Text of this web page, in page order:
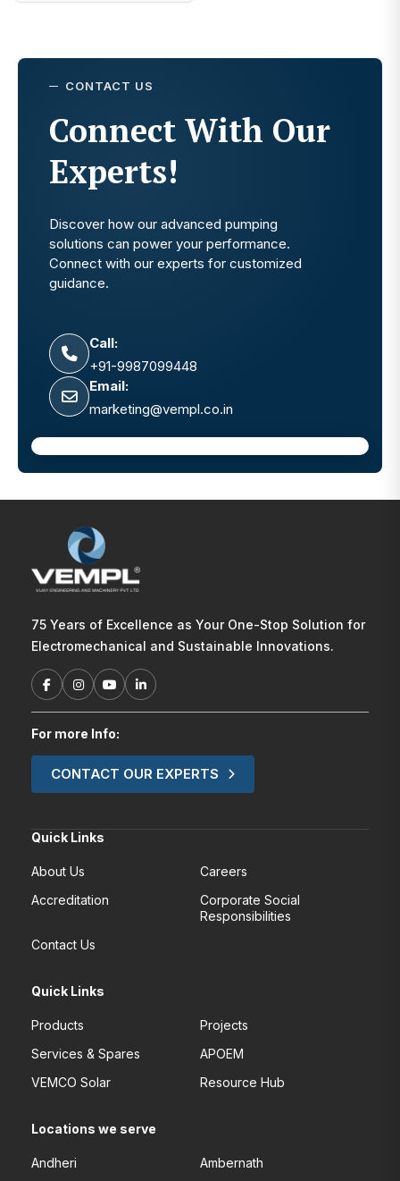
CONTACT US
Connect With Our
Experts!
Discover how our advanced pumping
solutions can power your performance.
Connect with our experts for customized
guidance.
Call:
+91-9987099448
Email:
marketing@vempl.co.in
75 Years of Excellence as Your One-Stop Solution for
Electromechanical and Sustainable Innovations.
For more Info:
CONTACT OUR EXPERTS
Quick Links
About Us
Careers
Accreditation
Corporate Social
Responsibilities
Contact Us
Quick Links
Products
Projects
Services & Spares
APOEM
VEMCO Solar
Resource Hub
Locations we serve
Andheri Ambernath